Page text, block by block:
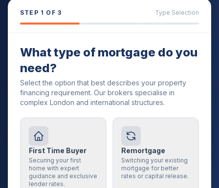
STEP 1 OF 3 Type Selection
What type of mortgage do you
need?
Select the option that best describes your property
financing requirement. Our brokers specialise in
complex London and international structures.
First Time Buyer
Securing your first
home with expert
guidance and exclusive
lender rates.
Remortgage
Switching your existing
mortgage for better
rates or capital release.